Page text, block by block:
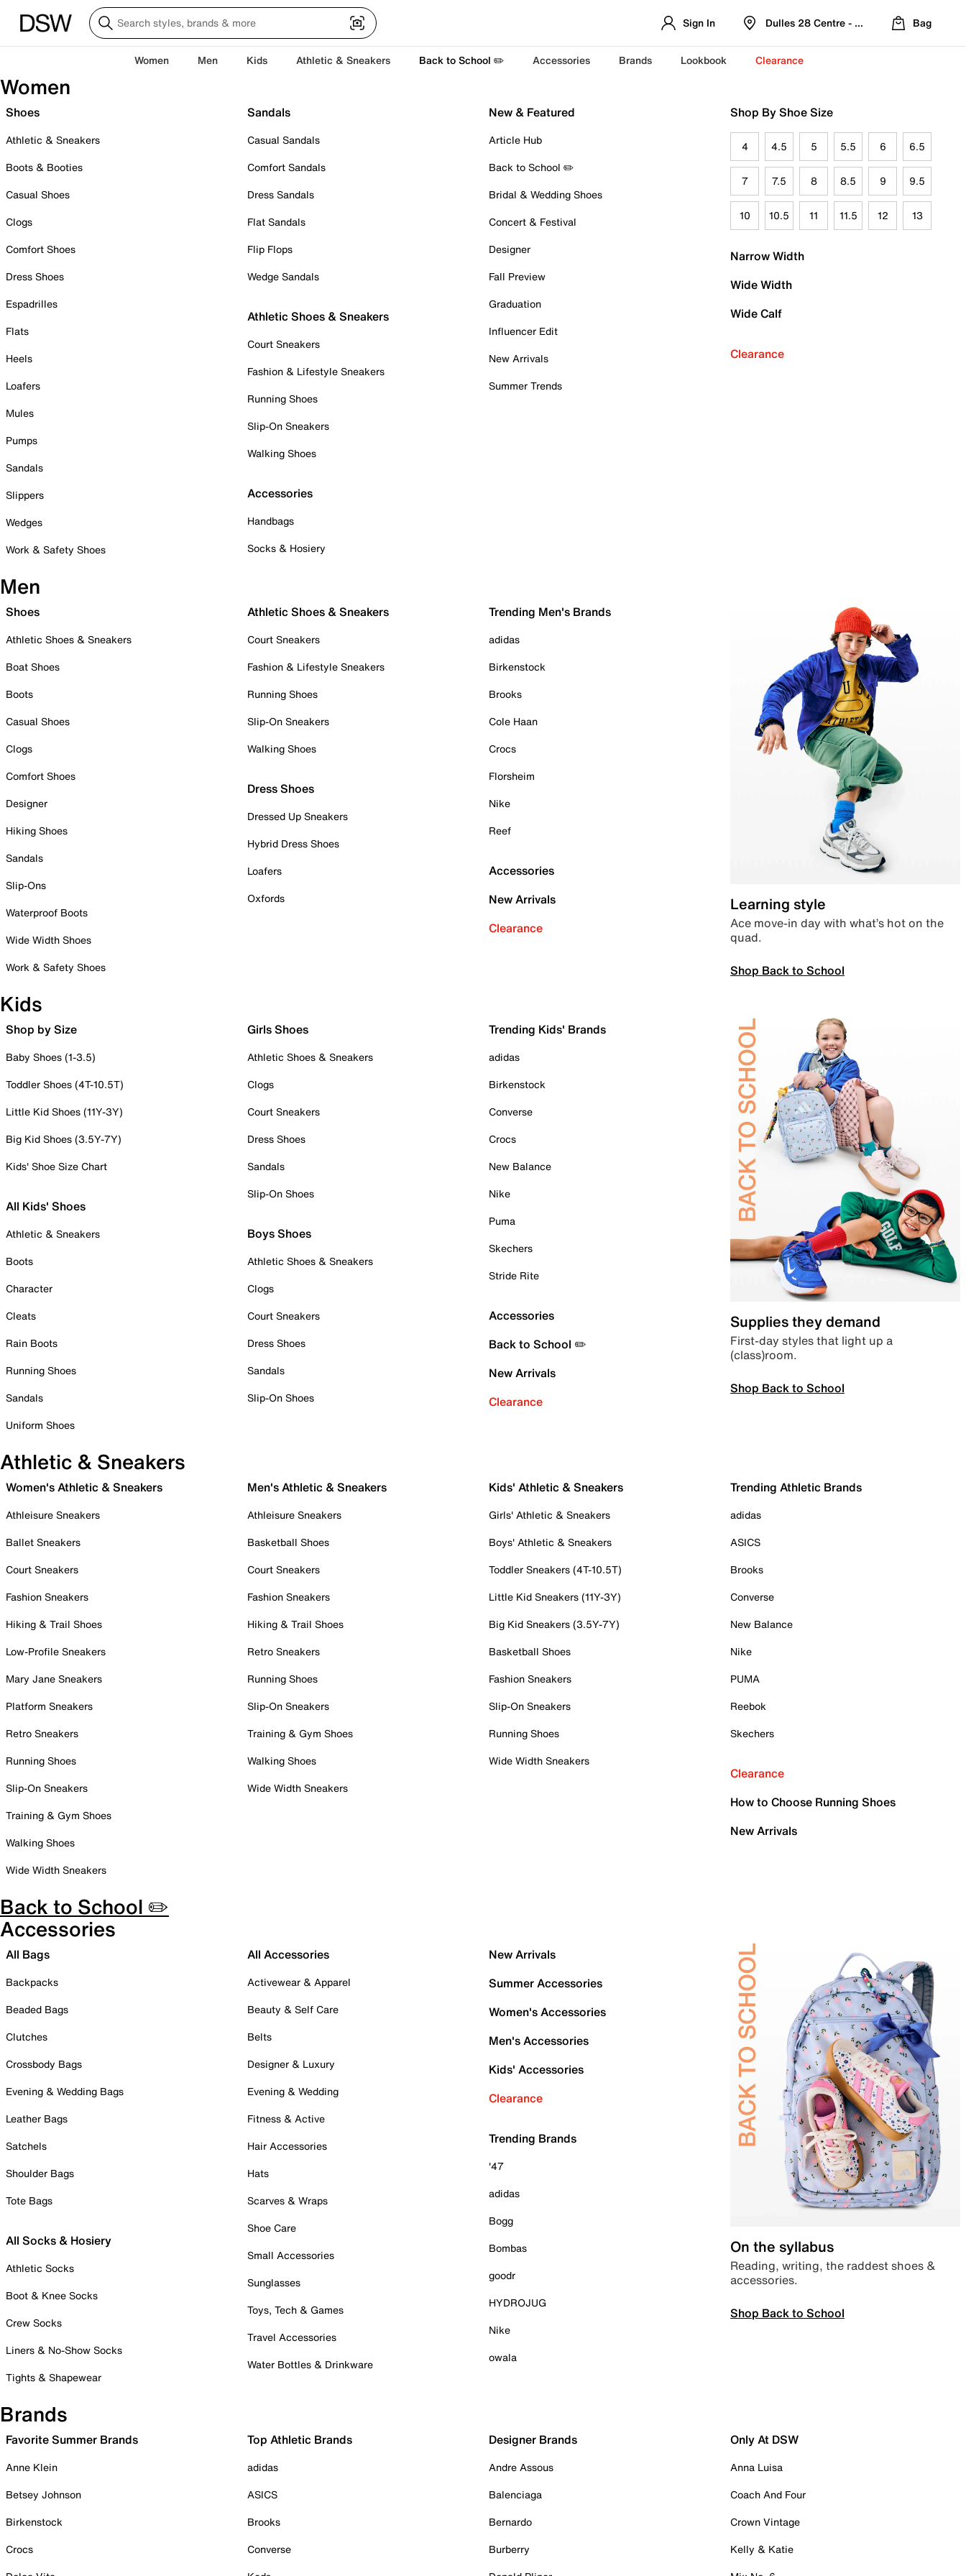
Sign In Dulles 28 Centre - Refreshed Location
Bag
Women Men Kids Athletic & Sneakers Back to School ✏️ Accessories Brands Lookbook Clearance
Women
Shoes
Athletic & Sneakers
Boots & Booties
Casual Shoes
Clogs
Comfort Shoes
Dress Shoes
Espadrilles
Flats
Heels
Loafers
Mules
Pumps
Sandals
Slippers
Wedges
Work & Safety Shoes
Sandals
Casual Sandals
Comfort Sandals
Dress Sandals
Flat Sandals
Flip Flops
Wedge Sandals
Athletic Shoes & Sneakers
Court Sneakers
Fashion & Lifestyle Sneakers
Running Shoes
Slip-On Sneakers
Walking Shoes
Accessories
Handbags
Socks & Hosiery
New & Featured
Article Hub
Back to School ✏️
Bridal & Wedding Shoes
Concert & Festival
Designer
Fall Preview
Graduation
Influencer Edit
New Arrivals
Summer Trends
Shop By Shoe Size
4 4.5 5 5.5 6 6.5
7 7.5 8 8.5 9 9.5
10 10.5 11 11.5 12 13
Narrow Width
Wide Width
Wide Calf
Clearance
Men
Shoes
Athletic Shoes & Sneakers
Boat Shoes
Boots
Casual Shoes
Clogs
Comfort Shoes
Designer
Hiking Shoes
Sandals
Slip-Ons
Waterproof Boots
Wide Width Shoes
Work & Safety Shoes
Athletic Shoes & Sneakers
Court Sneakers
Fashion & Lifestyle Sneakers
Running Shoes
Slip-On Sneakers
Walking Shoes
Dress Shoes
Dressed Up Sneakers
Hybrid Dress Shoes
Loafers
Oxfords
Trending Men's Brands
adidas
Birkenstock
Brooks
Cole Haan
Crocs
Florsheim
Nike
Reef
Accessories
New Arrivals
Clearance
Learning style
Ace move-in day with what’s hot on the
quad.
Shop Back to School
Kids
Shop by Size
Baby Shoes (1-3.5)
Toddler Shoes (4T-10.5T)
Little Kid Shoes (11Y-3Y)
Big Kid Shoes (3.5Y-7Y)
Kids' Shoe Size Chart
All Kids' Shoes
Athletic & Sneakers
Boots
Character
Cleats
Rain Boots
Running Shoes
Sandals
Uniform Shoes
Girls Shoes
Athletic Shoes & Sneakers
Clogs
Court Sneakers
Dress Shoes
Sandals
Slip-On Shoes
Boys Shoes
Athletic Shoes & Sneakers
Clogs
Court Sneakers
Dress Shoes
Sandals
Slip-On Shoes
Trending Kids' Brands
adidas
Birkenstock
Converse
Crocs
New Balance
Nike
Puma
Skechers
Stride Rite
Accessories
Back to School ✏️
New Arrivals
Clearance
Supplies they demand
First-day styles that light up a
(class)room.
Shop Back to School
Athletic & Sneakers
Women's Athletic & Sneakers
Athleisure Sneakers
Ballet Sneakers
Court Sneakers
Fashion Sneakers
Hiking & Trail Shoes
Low-Profile Sneakers
Mary Jane Sneakers
Platform Sneakers
Retro Sneakers
Running Shoes
Slip-On Sneakers
Training & Gym Shoes
Walking Shoes
Wide Width Sneakers
Men's Athletic & Sneakers
Athleisure Sneakers
Basketball Shoes
Court Sneakers
Fashion Sneakers
Hiking & Trail Shoes
Retro Sneakers
Running Shoes
Slip-On Sneakers
Training & Gym Shoes
Walking Shoes
Wide Width Sneakers
Kids' Athletic & Sneakers
Girls' Athletic & Sneakers
Boys' Athletic & Sneakers
Toddler Sneakers (4T-10.5T)
Little Kid Sneakers (11Y-3Y)
Big Kid Sneakers (3.5Y-7Y)
Basketball Shoes
Fashion Sneakers
Slip-On Sneakers
Running Shoes
Wide Width Sneakers
Trending Athletic Brands
adidas
ASICS
Brooks
Converse
New Balance
Nike
PUMA
Reebok
Skechers
Clearance
How to Choose Running Shoes
New Arrivals
Back to School ✏️
Accessories
All Bags
Backpacks
Beaded Bags
Clutches
Crossbody Bags
Evening & Wedding Bags
Leather Bags
Satchels
Shoulder Bags
Tote Bags
All Socks & Hosiery
Athletic Socks
Boot & Knee Socks
Crew Socks
Liners & No-Show Socks
Tights & Shapewear
All Accessories
Activewear & Apparel
Beauty & Self Care
Belts
Designer & Luxury
Evening & Wedding
Fitness & Active
Hair Accessories
Hats
Scarves & Wraps
Shoe Care
Small Accessories
Sunglasses
Toys, Tech & Games
Travel Accessories
Water Bottles & Drinkware
New Arrivals
Summer Accessories
Women's Accessories
Men's Accessories
Kids' Accessories
Clearance
Trending Brands
'47
adidas
Bogg
Bombas
goodr
HYDROJUG
Nike
owala
On the syllabus
Reading, writing, the raddest shoes &
accessories.
Shop Back to School
Brands
Favorite Summer Brands
Anne Klein
Betsey Johnson
Birkenstock
Crocs
Top Athletic Brands
adidas
ASICS
Brooks
Converse
Designer Brands
Andre Assous
Balenciaga
Bernardo
Burberry
Only At DSW
Anna Luisa
Coach And Four
Crown Vintage
Kelly & Katie